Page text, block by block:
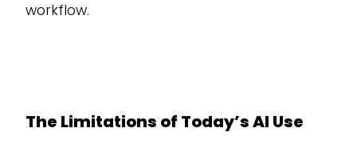
workflow.
The Limitations of Today’s AI Use